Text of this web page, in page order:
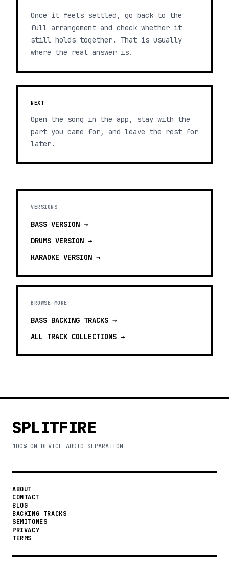
Once it feels settled, go back to the
full arrangement and check whether it
still holds together. That is usually
where the real answer is.
NEXT
Open the song in the app, stay with the
part you came for, and leave the rest for
later.
VERSIONS
BASS VERSION →
DRUMS VERSION →
KARAOKE VERSION →
BROWSE MORE
BASS BACKING TRACKS →
ALL TRACK COLLECTIONS →
SPLITFIRE
100% ON-DEVICE AUDIO SEPARATION
ABOUT
CONTACT
BLOG
BACKING TRACKS
SEMITONES
PRIVACY
TERMS